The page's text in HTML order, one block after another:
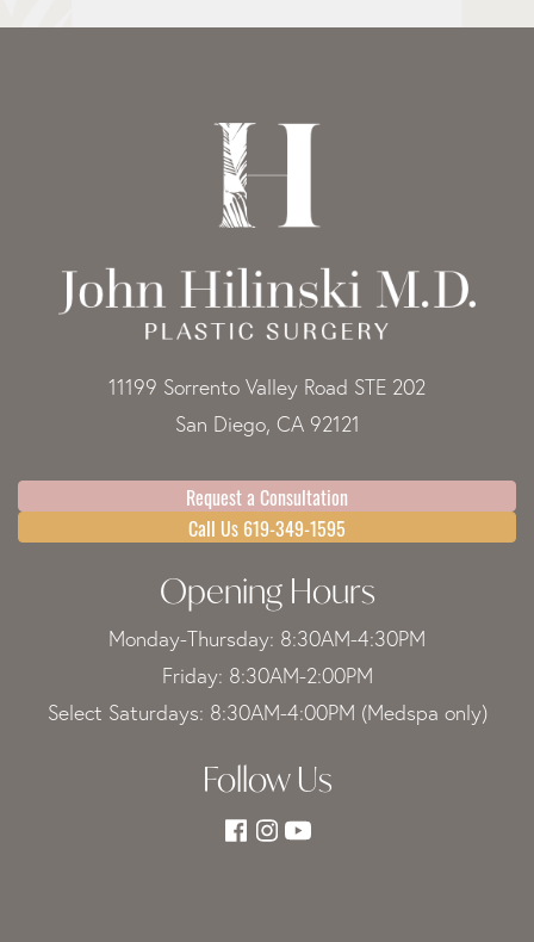
11199 Sorrento Valley Road STE 202
San Diego, CA 92121
Request a Consultation
Call Us 619-349-1595
Opening Hours
Monday-Thursday: 8:30AM-4:30PM
Friday: 8:30AM-2:00PM
Select Saturdays: 8:30AM-4:00PM (Medspa only)
Follow Us